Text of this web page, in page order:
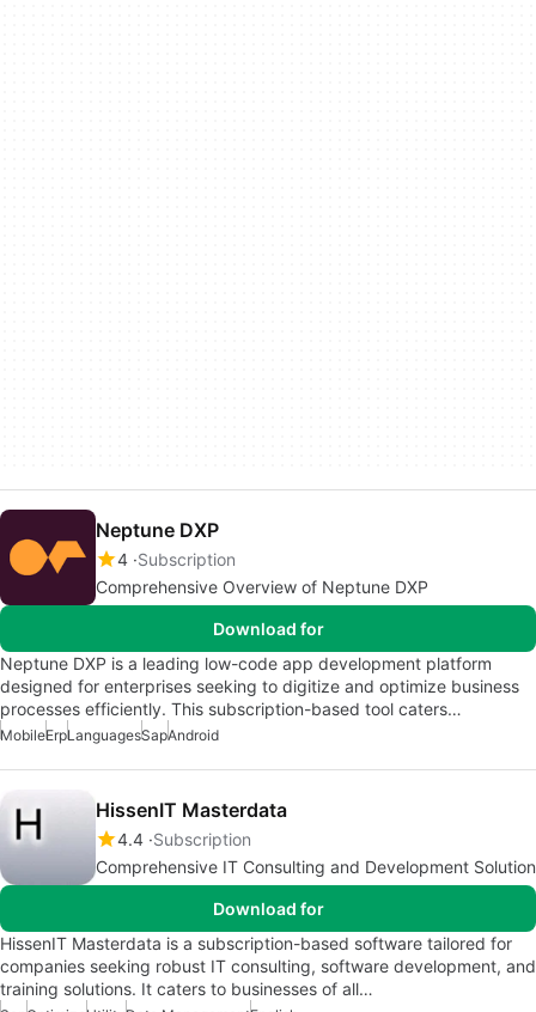
Neptune DXP
4 Subscription
Comprehensive Overview of Neptune DXP
Download for
Neptune DXP is a leading low-code app development platform
designed for enterprises seeking to digitize and optimize business
processes efficiently. This subscription-based tool caters…
MobileErpLanguagesSapAndroid
HissenIT Masterdata
4.4 Subscription
Comprehensive IT Consulting and Development Solution
Download for
HissenIT Masterdata is a subscription-based software tailored for
companies seeking robust IT consulting, software development, and
training solutions. It caters to businesses of all…